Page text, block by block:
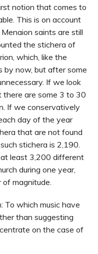
notion that comes to
This is on account
saints are still
the stichera of
which, like the
by now, but after some
If we look
are some 3 to 30
If we conservatively
day of the year
that are not found
stichera is 2,190.
least 3,200 different
during one year,
magnitude.
To which music have
than suggesting
on the case of